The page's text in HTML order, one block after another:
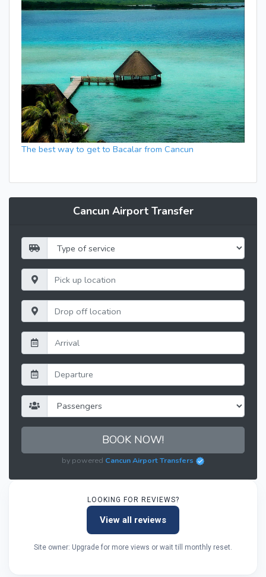
The best way to get to Bacalar from Cancun
Cancun Airport Transfer
BOOK NOW!
by powered Cancun Airport Transfers
LOOKING FOR REVIEWS?
View all reviews
Site owner: Upgrade for more views or wait till monthly reset.